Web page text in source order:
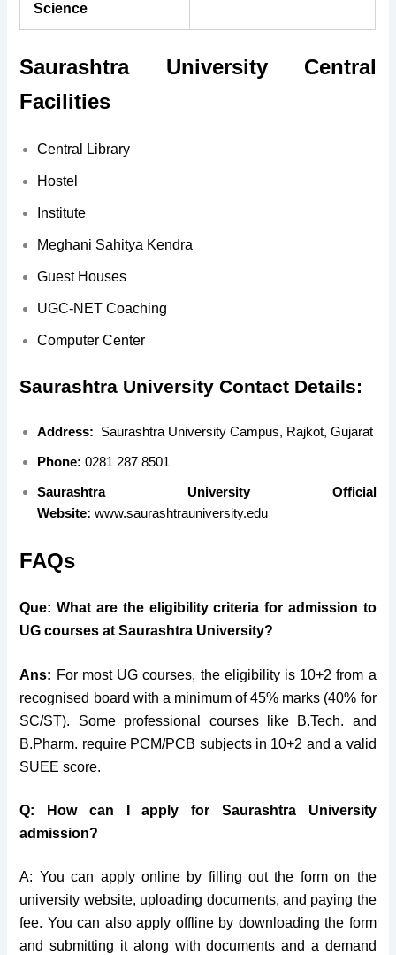
Science
Saurashtra University Central
Facilities
Central Library
Hostel
Institute
Meghani Sahitya Kendra
Guest Houses
UGC-NET Coaching
Computer Center
Saurashtra University Contact Details:
Address: Saurashtra University Campus, Rajkot, Gujarat
Phone: 0281 287 8501
Saurashtra University Official
Website:www.saurashtrauniversity.edu
FAQs
Que: What are the eligibility criteria for admission to
UG courses at Saurashtra University?
Ans: For most UG courses, the eligibility is 10+2 from a
recognised board with a minimum of 45% marks (40% for
SC/ST). Some professional courses like B.Tech. and
B.Pharm. require PCM/PCB subjects in 10+2 and a valid
SUEE score.
Q: How can I apply for Saurashtra University
admission?
A: You can apply online by filling out the form on the
university website, uploading documents, and paying the
fee. You can also apply offline by downloading the form
and submitting it along with documents and a demand